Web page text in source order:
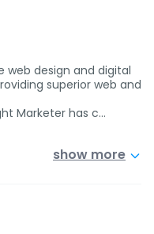
web design and digital
superior web and
Marketer has c…
show more